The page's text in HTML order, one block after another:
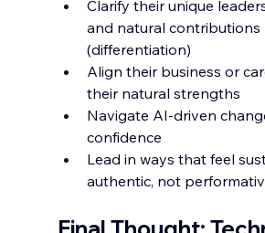
Clarify their unique
and natural contributions
(differentiation)
Align their business or
their natural strengths
Navigate AI-driven
confidence
Lead in ways that feel
authentic, not